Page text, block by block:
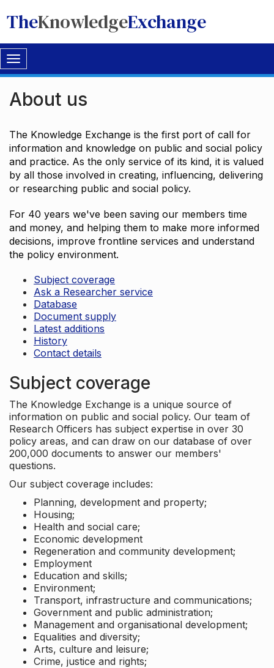
TheKnowledgeExchange
Toggle
navigation
About us
The Knowledge Exchange is the first port of call for
information and knowledge on public and social policy
and practice. As the only service of its kind, it is valued
by all those involved in creating, influencing, delivering
or researching public and social policy.
For 40 years we've been saving our members time
and money, and helping them to make more informed
decisions, improve frontline services and understand
the policy environment.
Subject coverage
Ask a Researcher service
Database
Document supply
Latest additions
History
Contact details
Subject coverage
The Knowledge Exchange is a unique source of
information on public and social policy. Our team of
Research Officers has subject expertise in over 30
policy areas, and can draw on our database of over
200,000 documents to answer our members'
questions.
Our subject coverage includes:
Planning, development and property;
Housing;
Health and social care;
Economic development
Regeneration and community development;
Employment
Education and skills;
Environment;
Transport, infrastructure and communications;
Government and public administration;
Management and organisational development;
Equalities and diversity;
Arts, culture and leisure;
Crime, justice and rights;